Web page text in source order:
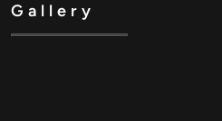
Gallery